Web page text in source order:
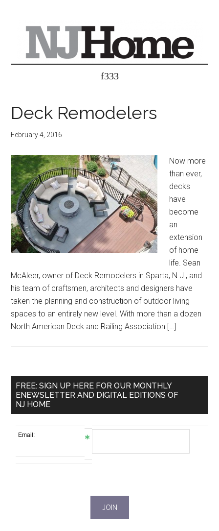
Deck Remodelers
February 4, 2016
Now more
than ever,
decks
have
become
an
extension
of home
life. Sean
McAleer, owner of Deck Remodelers in Sparta, N.J., and
his team of craftsmen, architects and designers have
taken the planning and construction of outdoor living
spaces to an entirely new level. With more than a dozen
North American Deck and Railing Association […]
FREE: SIGN UP HERE FOR OUR MONTHLY
ENEWSLETTER AND DIGITAL EDITIONS OF
NJ HOME
Email: